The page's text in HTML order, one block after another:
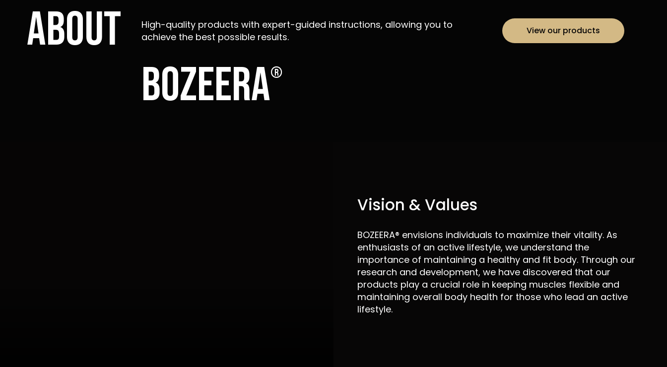
About
High-quality products with expert-guided instructions, allowing you to
achieve the best possible results.
View our products
Bozeera®
Vision & Values
BOZEERA® envisions individuals to maximize their vitality. As
enthusiasts of an active lifestyle, we understand the
importance of maintaining a healthy and fit body. Through our
research and development, we have discovered that our
products play a crucial role in keeping muscles flexible and
maintaining overall body health for those who lead an active
lifestyle.